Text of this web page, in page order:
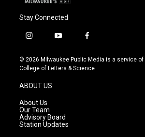
Stay Connected
i
s
t
g
r
a
m
y
u
t
f
c
e
© 2026 Milwaukee Public Media is a service of
College of Letters & Science
ABOUT US
About Us
Our Team
Advisory Board
Station Updates